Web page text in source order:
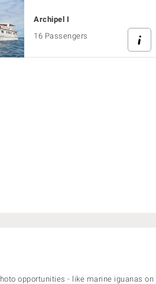
Archipel I
16 Passengers
- like marine iguanas on